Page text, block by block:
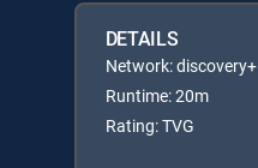
DETAILS
Network: discovery+
Runtime: 20m
Rating: TVG